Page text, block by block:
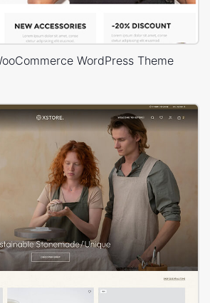
WordPress Theme